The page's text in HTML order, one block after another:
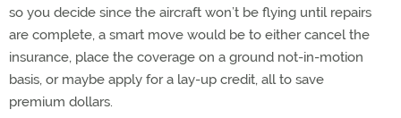
so you decide since the aircraft won’t be flying until repairs
are complete, a smart move would be to either cancel the
insurance, place the coverage on a ground not-in-motion
basis, or maybe apply for a lay-up credit, all to save
premium dollars.